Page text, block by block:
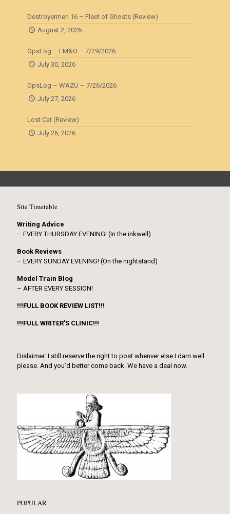
Destroyermen 16 – Fleet of Ghosts (Review)
August 2, 2026
OpsLog – LM&O – 7/29/2026
July 30, 2026
OpsLog – WAZU – 7/26/2026
July 27, 2026
Lost Cat (Review)
July 26, 2026
Site Timetable
Writing Advice
– EVERY THURSDAY EVENING! (In the inkwell)
Book Reviews
– EVERY SUNDAY EVENING! (On the nightstand)
Model Train Blog
– AFTER EVERY SESSION!
!!!FULL BOOK REVIEW LIST!!!
!!!FULL WRITER’S CLINIC!!!
Dislaimer: I still reserve the right to post whenver else I darn well
please. And you’d better come back. We have a deal now.
POPULAR